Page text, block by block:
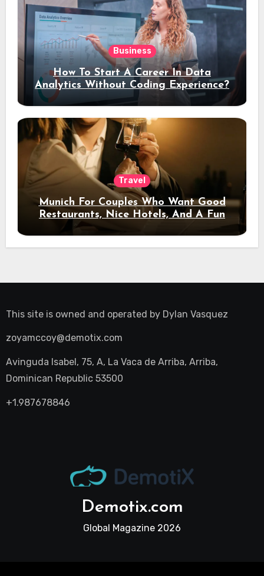
Business
How To Start A Career In Data
Analytics Without Coding Experience?
Travel
Munich For Couples Who Want Good
Restaurants, Nice Hotels, And A Fun
Night Out
This site is owned and operated by Dylan Vasquez
zoyamccoy@demotix.com
Avinguda Isabel, 75, A, La Vaca de Arriba, Arriba,
Dominican Republic 53500
+1.987678846
Demotix.com
Global Magazine 2026